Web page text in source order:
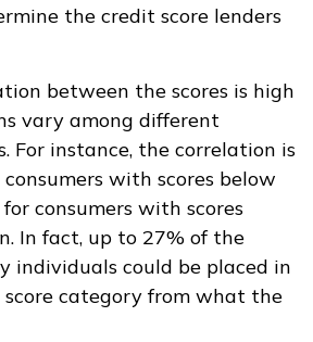
the credit score lenders
between the scores is high
vary among different
For instance, the correlation is
with scores below
consumers with scores
In fact, up to 27% of the
individuals could be placed in
category from what the